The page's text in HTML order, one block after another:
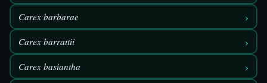
Carex barbarae ›
Carex barrattii ›
Carex basiantha ›